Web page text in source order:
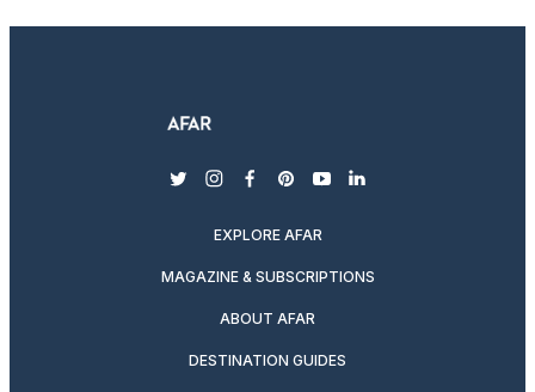
twitterinstagram
facebook
pinterest
youtubelinkedin
EXPLORE AFAR
MAGAZINE & SUBSCRIPTIONS
ABOUT AFAR
DESTINATION GUIDES